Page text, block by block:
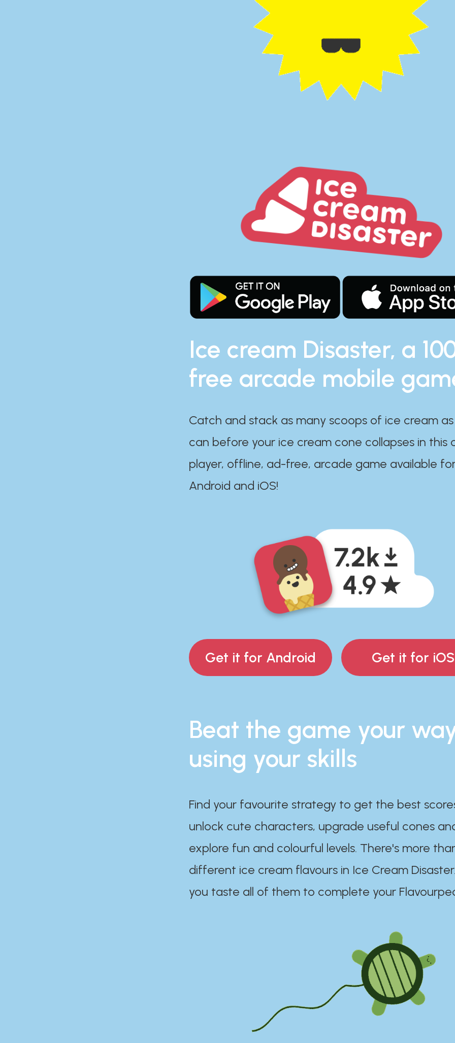
Ice cream Disaster, a
free arcade mobile
Catch and stack as many scoops of ice cream
can before your ice cream cone collapses in this
player, offline, ad-free, arcade game available
Android and iOS!
Get it for Android Get it for iOS
Beat the game your
using your skills
Find your favourite strategy to get the best
unlock cute characters, upgrade useful cones
explore fun and colourful levels. There's more
different ice cream flavours in Ice Cream
you taste all of them to complete your